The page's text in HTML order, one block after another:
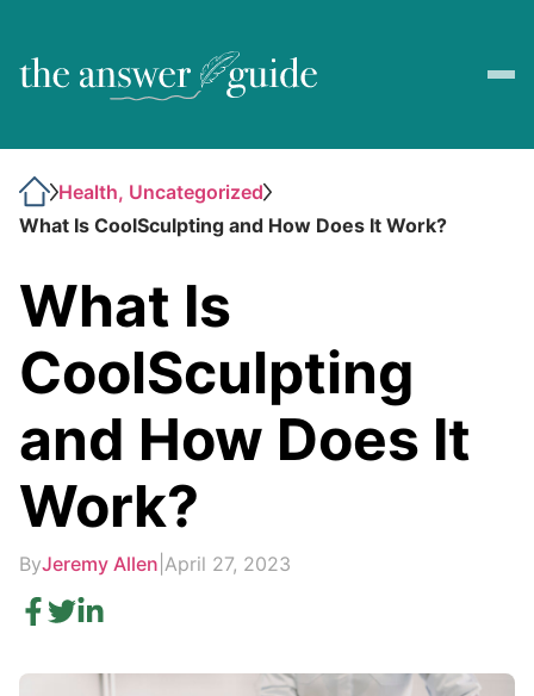
Health, Uncategorized
What Is CoolSculpting and How Does It Work?
What Is
CoolSculpting
and How Does It
Work?
ByJeremy Allen April 27, 2023